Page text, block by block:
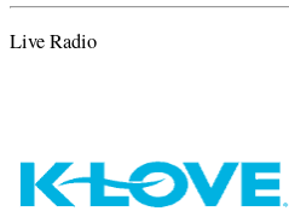
Live Radio